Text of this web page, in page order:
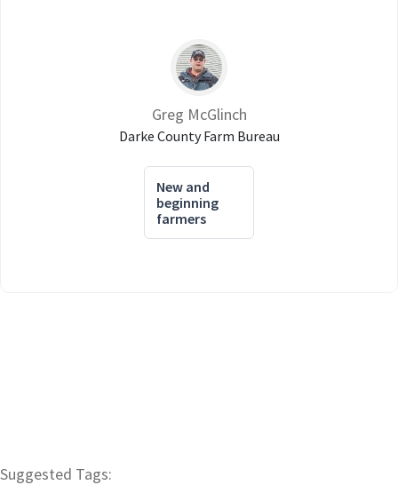
Greg McGlinch
Darke County Farm Bureau
New and
beginning
farmers
Suggested Tags: